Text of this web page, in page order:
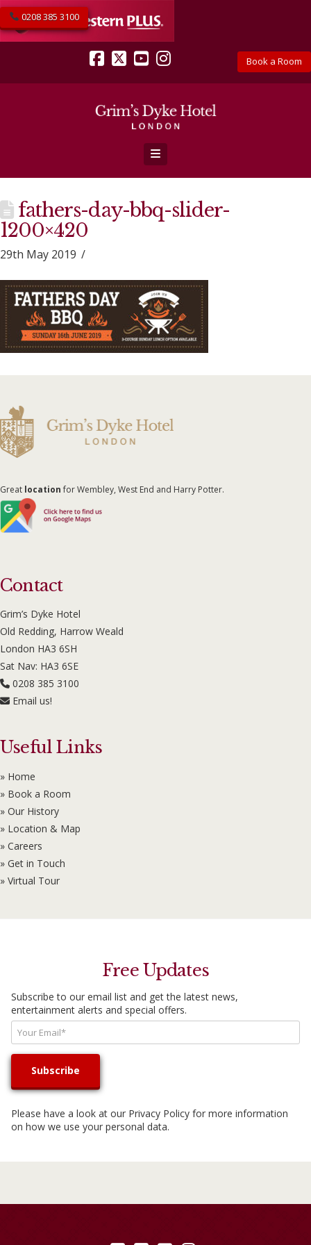
Book a Room
0208 385 3100
Facebook
X YouTube
Instagram
Navigation
fathers-day-bbq-slider-
1200×420
29th May 2019
Great locationfor Wembley, West End and Harry Potter.
Contact
Grim’s Dyke Hotel
Old Redding, Harrow Weald
London HA3 6SH
Sat Nav: HA3 6SE
0208 385 3100
Email us!
Useful Links
» Home
» Book a Room
» Our History
» Location & Map
» Careers
» Get in Touch
» Virtual Tour
Free Updates
Subscribe to our email list and get the latest news,
entertainment alerts and special offers.
Please have a look at our Privacy Policy for more information
on how we use your personal data.